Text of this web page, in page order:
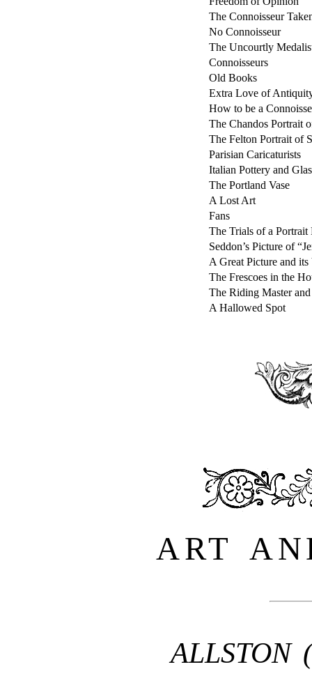
The Connoisseur
No Connoisseur
The Uncourtly
Connoisseurs
Old Books
Extra Love of
How to be a
The Chandos Portrait
The Felton Portrait of
Parisian Caricaturists
Italian Pottery and
The Portland Vase
A Lost Art
Fans
The Trials of a Portrait
Seddon’s Picture of
A Great Picture and its
The Frescoes in the
The Riding Master
A Hallowed Spot
ART
ALLSTON